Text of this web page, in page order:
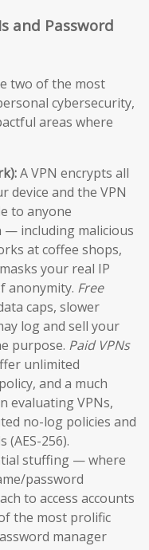
and Password
two of the most
cybersecurity,
areas where
A VPN encrypts all
device and the VPN
to anyone
including malicious
at coffee shops,
your real IP
anonymity. Free
caps, slower
log and sell your
purpose. Paid VPNs
unlimited
and a much
evaluating VPNs,
no-log policies and
256).
stuffing — where
password
to access accounts
the most prolific
manager